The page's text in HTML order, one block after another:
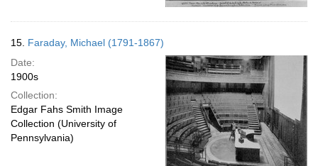
15. Faraday, Michael (1791-1867)
Date:
1900s
Collection:
Edgar Fahs Smith Image
Collection (University of
Pennsylvania)